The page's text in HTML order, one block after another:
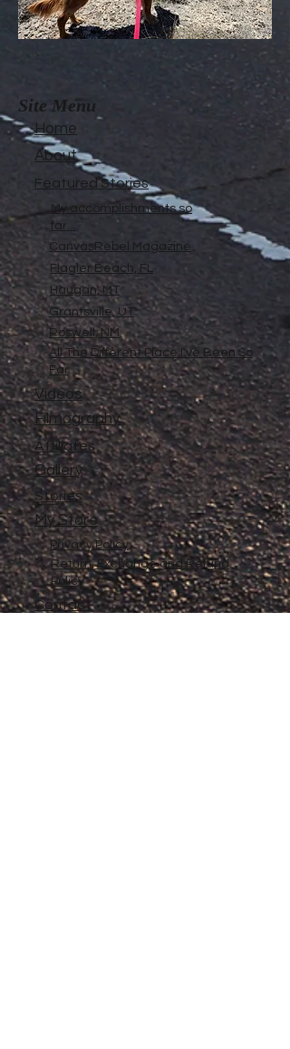
Site Menu
Home
About
Featured Stories
My accomplishments so
far...
CanvasRebel Magazine
Flagler Beach, FL
Haugan, MT
Grantsville, UT
Roswell, NM
All The Different Place I've Been So
Far
Videos
Filmography
Affiliates
Gallery
Stories
My Store
Privacy Policy
Return, Exchange and Refund
Policy
Contact